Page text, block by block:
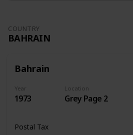
COUNTRY
BAHRAIN
Bahrain
Year
1973
Location
Grey Page 2
Postal Tax